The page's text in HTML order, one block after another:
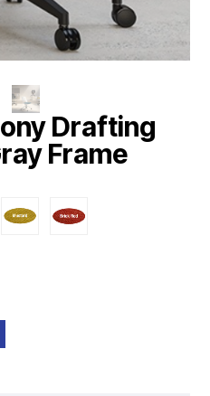
Drafting
Frame